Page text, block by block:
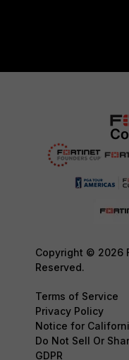
Copyright © 2026
Reserved.
Terms of Service
Privacy Policy
Notice for
Do Not Sell Or
GDPR